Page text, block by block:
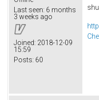
Last seen: 6 months
3 weeks ago
Joined: 2018-12-09
15:59
Posts: 60